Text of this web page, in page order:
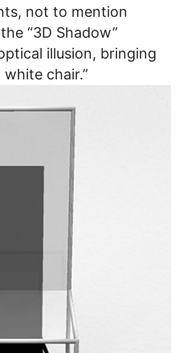
not to mention
“3D Shadow”
illusion, bringing
chair.”